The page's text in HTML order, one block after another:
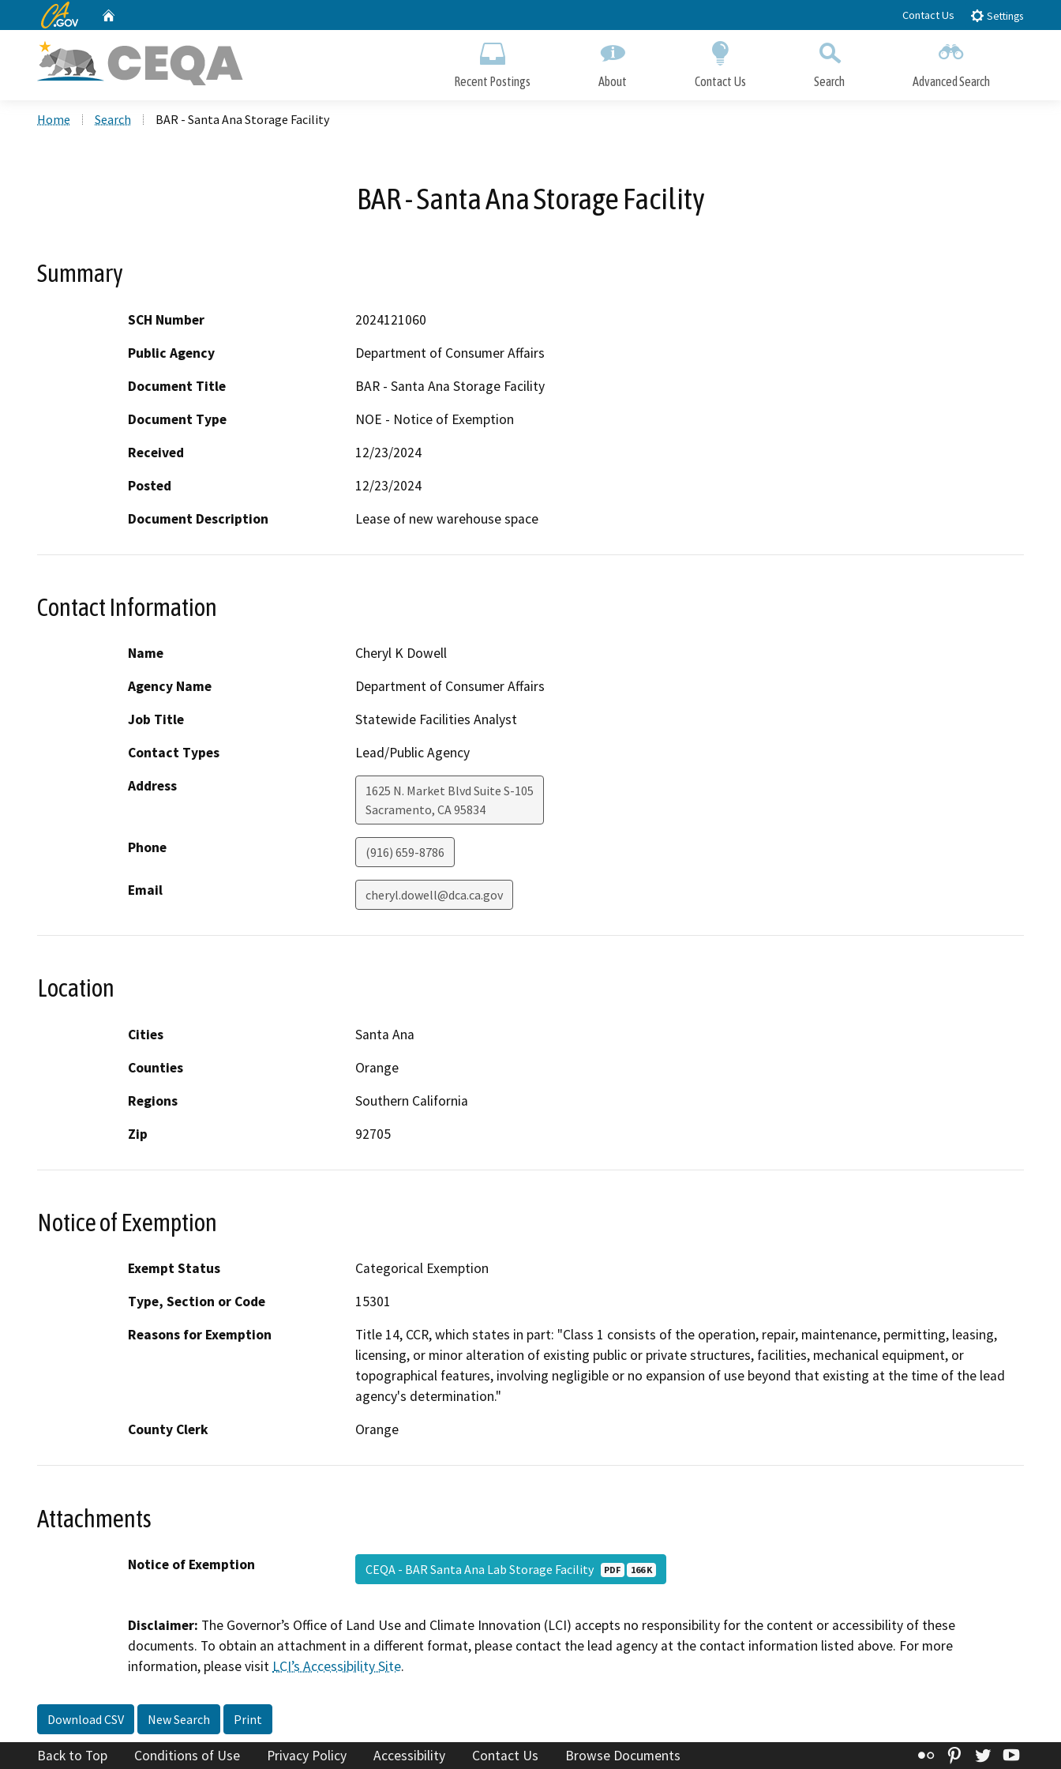
to
CA.gov Contact Us Settings
Recent Postings About Contact Us Search Advanced Search
Home Search BAR - Santa Ana Storage Facility
BAR - Santa Ana Storage Facility
Summary
SCH Number
2024121060
Public Agency
Department of Consumer Affairs
Document Title
BAR - Santa Ana Storage Facility
Document Type
NOE - Notice of Exemption
Received
12/23/2024
Posted
12/23/2024
Document Description
Lease of new warehouse space
Contact Information
Name
Cheryl K Dowell
Agency Name
Department of Consumer Affairs
Job Title
Statewide Facilities Analyst
Contact Types
Lead/Public Agency
Address
1625 N. Market Blvd Suite S-105
Sacramento, CA95834
Phone (916) 659-8786
Email cheryl.dowell@dca.ca.gov
Location
Cities
Santa Ana
Counties
Orange
Regions
Southern California
Zip
92705
Notice of Exemption
Exempt Status
Categorical Exemption
Type, Section or Code
15301
Reasons for Exemption
Title 14, CCR, which states in part: "Class 1 consists of the operation, repair, maintenance, permitting, leasing,
licensing, or minor alteration of existing public or private structures, facilities, mechanical equipment, or
topographical features, involving negligible or no expansion of use beyond that existing at the time of the lead
agency's determination."
County Clerk
Orange
Attachments
Notice of Exemption CEQA - BAR Santa Ana Lab Storage Facility PDF 166 K
Disclaimer: The Governor’s Office of Land Use and Climate Innovation (LCI) accepts no responsibility for the content or accessibility of these
documents. To obtain an attachment in a different format, please contact the lead agency at the contact information listed above. For more
information, please visit LCI’s Accessibility Site.
Download CSV New Search Print
Back to Top Conditions of Use Privacy Policy Accessibility Contact Us Browse Documents Flickr Pinterest
Twitter